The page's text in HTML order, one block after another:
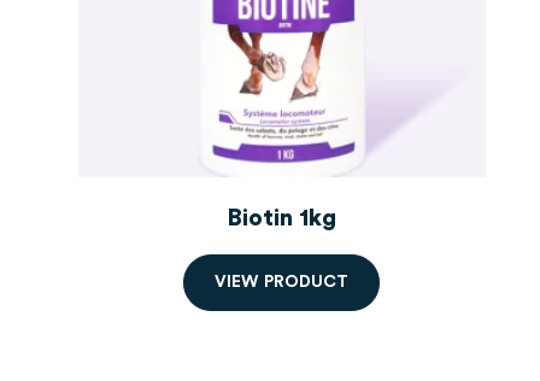
Biotin 1kg
V EW PRO DUCT